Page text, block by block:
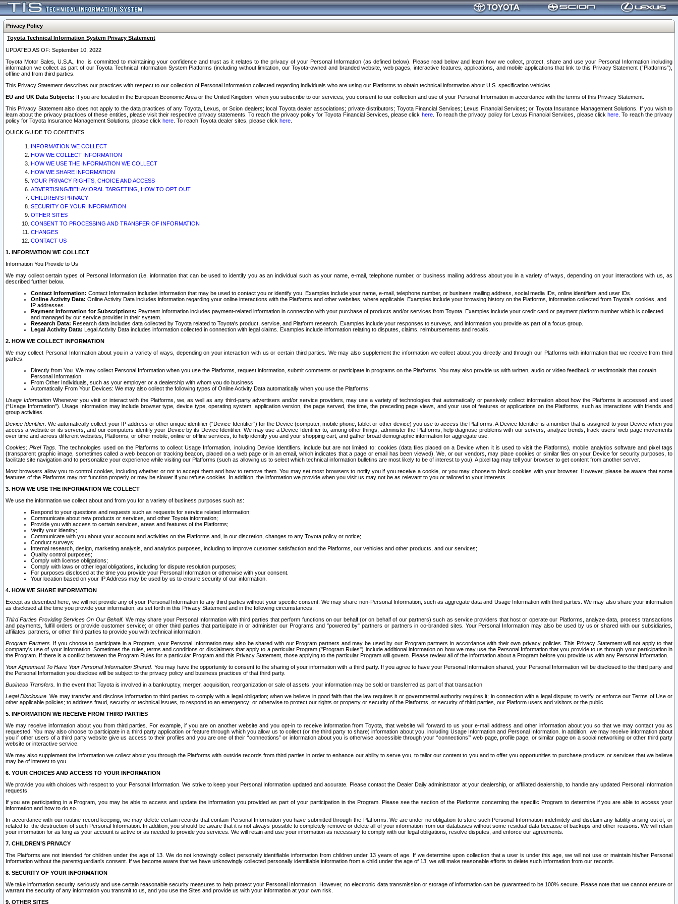
Privacy Policy
Toyota Technical Information System Privacy Statement
UPDATED AS OF: September 10, 2022
Toyota Motor Sales, U.S.A., Inc. is committed to maintaining your confidence and trust as it relates to the privacy of your Personal Information (as defined below). Please read below and learn how we collect, protect, share and use your Personal Information including
information we collect as part of our Toyota Technical Information System Platforms (including without limitation, our Toyota-owned and branded website, web pages, interactive features, applications, and mobile applications that link to this Privacy Statement (“Platforms”),
offline and from third parties.
This Privacy Statement describes our practices with respect to our collection of Personal Information collected regarding individuals who are using our Platforms to obtain technical information about U.S. specification vehicles.
EU and UK Data Subjects: If you are located in the European Economic Area or the United Kingdom, when you subscribe to our services, you consent to our collection and use of your Personal Information in accordance with the terms of this Privacy Statement.
This Privacy Statement also does not apply to the data practices of any Toyota, Lexus, or Scion dealers; local Toyota dealer associations; private distributors; Toyota Financial Services; Lexus Financial Services; or Toyota Insurance Management Solutions. If you wish to
learn about the privacy practices of these entities, please visit their respective privacy statements. To reach the privacy policy for Toyota Financial Services, please click here. To reach the privacy policy for Lexus Financial Services, please clickhere . To reach the privacy
policy for Toyota Insurance Management Solutions, please click here . To reach Toyota dealer sites, please click here
QUICK GUIDE TO CONTENTS
INFORMATION WE COLLECT
HOW WE COLLECT INFORMATION
HOW WE USE THE INFORMATION WE COLLECT
HOW WE SHARE INFORMATION
YOUR PRIVACY RIGHTS, CHOICE AND ACCESS
ADVERTISING/BEHAVIORAL TARGETING, HOW TO OPT OUT
CHILDREN’S PRIVACY
SECURITY OF YOUR INFORMATION
OTHER SITES
CONSENT TO PROCESSING AND TRANSFER OF INFORMATION
CHANGES
CONTACT US
1. INFORMATION WE COLLECT
Information You Provide to Us
We may collect certain types of Personal Information (i.e. information that can be used to identify you as an individual such as your name, e-mail, telephone number, or business mailing address about you in a variety of ways, depending on your interactions with us, as
described further below.
Contact Information: Contact Information includes information that may be used to contact you or identify you. Examples include your name, e-mail, telephone number, or business mailing address, social media IDs, online identifiers and user IDs.
Online Activity Data: Online Activity Data includes information regarding your online interactions with the Platforms and other websites, where applicable. Examples include your browsing history on the Platforms, information collected from Toyota's cookies, and
IP addresses.
Payment Information for Subscriptions: Payment Information includes payment-related information in connection with your purchase of products and/or services from Toyota. Examples include your credit card or payment platform number which is collected
and managed by our service provider in their system.
Research Data: Research data includes data collected by Toyota related to Toyota's product, service, and Platform research. Examples include your responses to surveys, and information you provide as part of a focus group.
Legal Activity Data: Legal Activity Data includes information collected in connection with legal claims. Examples include information relating to disputes, claims, reimbursements and recalls.
2. HOW WE COLLECT INFORMATION
We may collect Personal Information about you in a variety of ways, depending on your interaction with us or certain third parties. We may also supplement the information we collect about you directly and through our Platforms with information that we receive from third
parties.
Directly from You. We may collect Personal Information when you use the Platforms, request information, submit comments or participate in programs on the Platforms. You may also provide us with written, audio or video feedback or testimonials that contain
Personal Information.
From Other Individuals, such as your employer or a dealership with whom you do business.
Automatically From Your Devices: We may also collect the following types of Online Activity Data automatically when you use the Platforms:
Usage InformationWhenever you visit or interact with the Platforms, we, as well as any third-party advertisers and/or service providers, may use a variety of technologies that automatically or passively collect information about how the Platforms is accessed and used
(“Usage Information”). Usage Information may include browser type, device type, operating system, application version, the page served, the time, the preceding page views, and your use of features or applications on the Platforms, such as interactions with friends and
group activities.
Device Identifier. We automatically collect your IP address or other unique identifier (“Device Identifier”) for the Device (computer, mobile phone, tablet or other device) you use to access the Platforms. A Device Identifier is a number that is assigned to your Device when you
access a website or its servers, and our computers identify your Device by its Device Identifier. We may use a Device Identifier to, among other things, administer the Platforms, help diagnose problems with our servers, analyze trends, track users’ web page movements
over time and across different websites, Platforms, or other mobile, online or offline services, to help identify you and your shopping cart, and gather broad demographic information for aggregate use.
Cookies; Pixel Tags. The technologies used on the Platforms to collect Usage Information, including Device Identifiers, include but are not limited to: cookies (data files placed on a Device when it is used to visit the Platforms), mobile analytics software and pixel tags
(transparent graphic image, sometimes called a web beacon or tracking beacon, placed on a web page or in an email, which indicates that a page or email has been viewed). We, or our vendors, may place cookies or similar files on your Device for security purposes, to
facilitate site navigation and to personalize your experience while visiting our Platforms (such as allowing us to select which technical information bulletins are most likely to be of interest to you). A pixel tag may tell your browser to get content from another server.
Most browsers allow you to control cookies, including whether or not to accept them and how to remove them. You may set most browsers to notify you if you receive a cookie, or you may choose to block cookies with your browser. However, please be aware that some
features of the Platforms may not function properly or may be slower if you refuse cookies. In addition, the information we provide when you visit us may not be as relevant to you or tailored to your interests.
3. HOW WE USE THE INFORMATION WE COLLECT
We use the information we collect about and from you for a variety of business purposes such as:
Respond to your questions and requests such as requests for service related information;
Communicate about new products or services, and other Toyota information;
Provide you with access to certain services, areas and features of the Platforms;
Verify your identity;
Communicate with you about your account and activities on the Platforms and, in our discretion, changes to any Toyota policy or notice;
Conduct surveys;
Internal research, design, marketing analysis, and analytics purposes, including to improve customer satisfaction and the Platforms, our vehicles and other products, and our services;
Quality control purposes;
Comply with license obligations;
Comply with laws or other legal obligations, including for dispute resolution purposes;
For purposes disclosed at the time you provide your Personal Information or otherwise with your consent.
Your location based on your IP Address may be used by us to ensure security of our information.
4. HOW WE SHARE INFORMATION
Except as described here, we will not provide any of your Personal Information to any third parties without your specific consent. We may share non-Personal Information, such as aggregate data and Usage Information with third parties. We may also share your information
as disclosed at the time you provide your information, as set forth in this Privacy Statement and in the following circumstances:
Third Parties Providing Services On Our Behalf. We may share your Personal Information with third parties that perform functions on our behalf (or on behalf of our partners) such as service providers that host or operate our Platforms, analyze data, process transactions
and payments, fulfill orders or provide customer service; or other third parties that participate in or administer our Programs and "powered by" partners or partners in co-branded sites. Your Personal Information may also be used by us or shared with our subsidiaries,
affiliates, partners, or other third parties to provide you with technical information.
Program Partners. If you choose to participate in a Program, your Personal Information may also be shared with our Program partners and may be used by our Program partners in accordance with their own privacy policies. This Privacy Statement will not apply to that
company's use of your information. Sometimes the rules, terms and conditions or disclaimers that apply to a particular Program ("Program Rules") include additional information on how we may use the Personal Information that you provide to us through your participation in
the Program. If there is a conflict between the Program Rules for a particular Program and this Privacy Statement, those applying to the particular Program will govern. Please review all of the information about a Program before you provide us with any Personal Information.
Your Agreement To Have Your Personal Information Shared. You may have the opportunity to consent to the sharing of your information with a third party. If you agree to have your Personal Information shared, your Personal Information will be disclosed to the third party and
the Personal Information you disclose will be subject to the privacy policy and business practices of that third party.
Business Transfers. In the event that Toyota is involved in a bankruptcy, merger, acquisition, reorganization or sale of assets, your information may be sold or transferred as part of that transaction
Legal Disclosure. We may transfer and disclose information to third parties to comply with a legal obligation; when we believe in good faith that the law requires it or governmental authority requires it; in connection with a legal dispute; to verify or enforce our Terms of Use or
other applicable policies; to address fraud, security or technical issues, to respond to an emergency; or otherwise to protect our rights or property or security of the Platforms, or security of third parties, our Platform users and visitors or the public.
5. INFORMATION WE RECEIVE FROM THIRD PARTIES
We may receive information about you from third parties. For example, if you are on another website and you opt-in to receive information from Toyota, that website will forward to us your e-mail address and other information about you so that we may contact you as
requested. You may also choose to participate in a third party application or feature through which you allow us to collect (or the third party to share) information about you, including Usage Information and Personal Information. In addition, we may receive information about
you if other users of a third party website give us access to their profiles and you are one of their “connections” or information about you is otherwise accessible through your “connections’” web page, profile page, or similar page on a social networking or other third party
website or interactive service.
We may also supplement the information we collect about you through the Platforms with outside records from third parties in order to enhance our ability to serve you, to tailor our content to you and to offer you opportunities to purchase products or services that we believe
may be of interest to you.
6. YOUR CHOICES AND ACCESS TO YOUR INFORMATION
We provide you with choices with respect to your Personal Information. We strive to keep your Personal Information updated and accurate. Please contact the Dealer Daily administrator at your dealership, or affiliated dealership, to handle any updated Personal Information
requests.
If you are participating in a Program, you may be able to access and update the information you provided as part of your participation in the Program. Please see the section of the Platforms concerning the specific Program to determine if you are able to access your
information and how to do so.
In accordance with our routine record keeping, we may delete certain records that contain Personal Information you have submitted through the Platforms. We are under no obligation to store such Personal Information indefinitely and disclaim any liability arising out of, or
related to, the destruction of such Personal Information. In addition, you should be aware that it is not always possible to completely remove or delete all of your information from our databases without some residual data because of backups and other reasons. We will retain
your information for as long as your account is active or as needed to provide you services. We will retain and use your information as necessary to comply with our legal obligations, resolve disputes, and enforce our agreements.
7. CHILDREN’S PRIVACY
The Platforms are not intended for children under the age of 13. We do not knowingly collect personally identifiable information from children under 13 years of age. If we determine upon collection that a user is under this age, we will not use or maintain his/her Personal
Information without the parent/guardian's consent. If we become aware that we have unknowingly collected personally identifiable information from a child under the age of 13, we will make reasonable efforts to delete such information from our records.
8. SECURITY OF YOUR INFORMATION
We take information security seriously and use certain reasonable security measures to help protect your Personal Information. However, no electronic data transmission or storage of information can be guaranteed to be 100% secure. Please note that we cannot ensure or
warrant the security of any information you transmit to us, and you use the Sites and provide us with your information at your own risk.
9. OTHER SITES